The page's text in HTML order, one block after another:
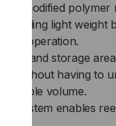
modified
affording light weight
field operation.
and storage
without having to
cable volume.
system enables